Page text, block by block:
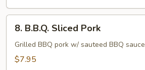
B.B.Q.
Sliced
Pork
8. B.B.Q. Sliced Pork
Grilled BBQ pork w/ sauteed BBQ sauce
$7.95